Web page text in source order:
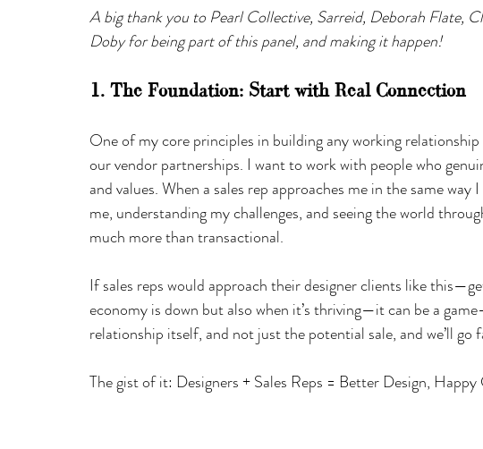
A big thank you to Pearl Collective, Sarreid, Deborah Flate,
Doby for being part of this panel, and making it happen!
1. The Foundation: Start with Real Connection
One of my core principles in building any working
our vendor partnerships. I want to work with people who
and values. When a sales rep approaches me in the same
me, understanding my challenges, and seeing the world
much more than transactional.
If sales reps would approach their designer clients like
economy is down but also when it’s thriving—it can be a
relationship itself, and not just the potential sale, and we’ll go
The gist of it: Designers + Sales Reps = Better Design,